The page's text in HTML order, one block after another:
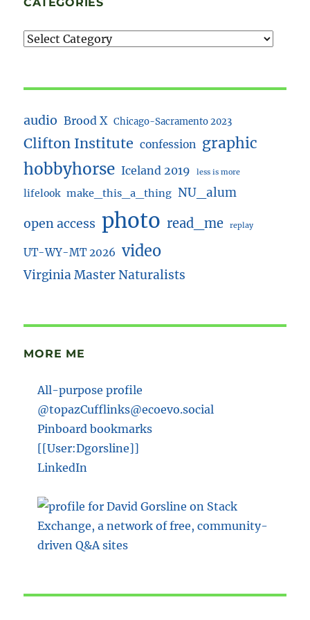
CATEGORIES
audio Brood X Chicago-Sacramento 2023
Clifton Institute confession graphic
hobbyhorse Iceland 2019 less is more
lifelook make_this_a_thing NU_alum
open access photo read_me replay
UT-WY-MT 2026 video
Virginia Master Naturalists
MORE ME
All-purpose profile
@topazCufflinks@ecoevo.social
Pinboard bookmarks
[[User:Dgorsline]]
LinkedIn